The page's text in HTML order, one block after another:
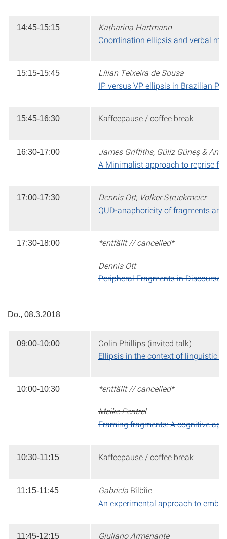
14:45-15:15
Katharina Hartmann
Coordination ellipsis and verbal
15:15-15:45
Lílian Teixeira de Sousa
IP versus VP ellipsis in Brazilian
15:45-16:30 Kaffeepause / coffee break
16:30-17:00
James Griffiths, Güliz Güneş &
A Minimalist approach to reprise
17:00-17:30
Dennis Ott, Volker Struckmeier
QUD-anaphoricity of fragments
17:30-18:00 *entfällt // cancelled*
Dennis Ott
Peripheral Fragments in Discourse
Do., 08.3.2018
09:00-10:00
Colin Phillips (invited talk)
Ellipsis in the context of linguistic
10:00-10:30 *entfällt // cancelled*
Meike Pentrel
Framing fragments: A cognitive
10:30-11:15 Kaffeepause / coffee break
11:15-11:45 Gabriela Bîlbîie
An experimental approach to
11:45-12:15 Giuliano Armenante